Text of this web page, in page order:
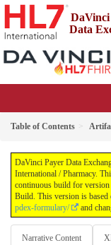
Data
Table of Contents
DaVinci Payer Data
International / Pharmacy.
continuous build for
Build. This version is based
pdex-formulary/
and
Narrative Content